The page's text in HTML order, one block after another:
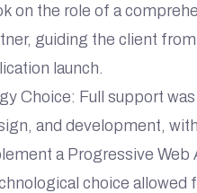
on the role of a
guiding the client
launch.
Choice: Full support
and development,
a Progressive Web
choice allowed